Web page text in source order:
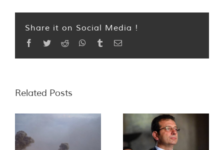
Share it on Social Media !
Facebook
TwitterReddit WhatsApp
TumblrEmail
Related Posts